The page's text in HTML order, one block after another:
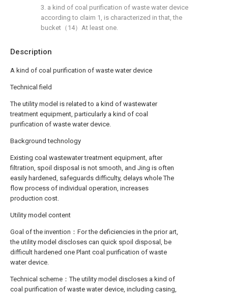
Description
A kind of coal purification of waste water device
Technical field
The utility model is related to a kind of wastewater
treatment equipment, particularly a kind of coal
purification of waste water device.
Background technology
Existing coal wastewater treatment equipment, after
filtration, spoil disposal is not smooth, and Jing is often
easily hardened, safeguards difficulty, delays whole The
flow process of individual operation, increases
production cost.
Utility model content
Goal of the invention：For the deficiencies in the prior art,
the utility model discloses can quick spoil disposal, be
difficult hardened one Plant coal purification of waste
water device.
Technical scheme：The utility model discloses a kind of
coal purification of waste water device, including casing,
3. a kind of coal purification of waste water device
according to claim 1, is characterized in that, the
bucket（14）At least one.